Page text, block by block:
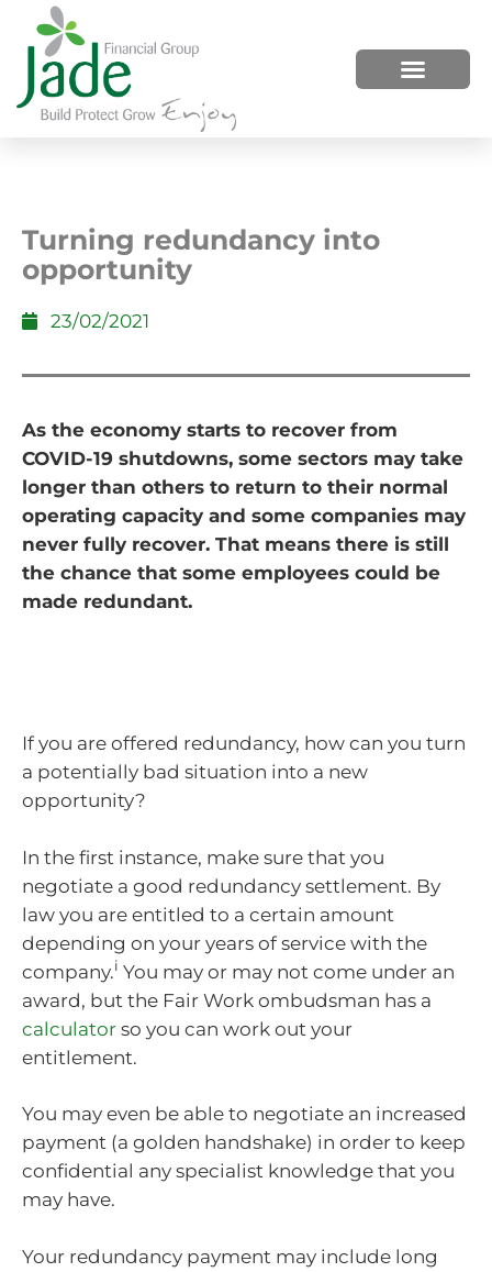
Turning redundancy into
opportunity
23/02/2021
As the economy starts to recover from
COVID-19 shutdowns, some sectors may take
longer than others to return to their normal
operating capacity and some companies may
never fully recover. That means there is still
the chance that some employees could be
made redundant.
If you are offered redundancy, how can you turn
a potentially bad situation into a new
opportunity?
In the first instance, make sure that you
negotiate a good redundancy settlement. By
law you are entitled to a certain amount
depending on your years of service with the
company.i You may or may not come under an
award, but the Fair Work ombudsman has a
calculator so you can work out your
entitlement.
You may even be able to negotiate an increased
payment (a golden handshake) in order to keep
confidential any specialist knowledge that you
may have.
Your redundancy payment may include long